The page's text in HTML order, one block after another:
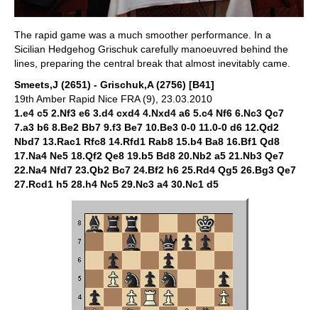
The rapid game was a much smoother performance. In a
Sicilian Hedgehog Grischuk carefully manoeuvred behind the
lines, preparing the central break that almost inevitably came.
Smeets,J (2651) - Grischuk,A (2756) [B41]
19th Amber Rapid Nice FRA (9), 23.03.2010
1.e4 c5 2.Nf3 e6 3.d4 cxd4 4.Nxd4 a6 5.c4 Nf6 6.Nc3 Qc7
7.a3 b6 8.Be2 Bb7 9.f3 Be7 10.Be3 0-0 11.0-0 d6 12.Qd2
Nbd7 13.Rac1 Rfc8 14.Rfd1 Rab8 15.b4 Ba8 16.Bf1 Qd8
17.Na4 Ne5 18.Qf2 Qe8 19.b5 Bd8 20.Nb2 a5 21.Nb3 Qe7
22.Na4 Nfd7 23.Qb2 Bc7 24.Bf2 h6 25.Rd4 Qg5 26.Bg3 Qe7
27.Rcd1 h5 28.h4 Nc5 29.Nc3 a4 30.Nc1 d5